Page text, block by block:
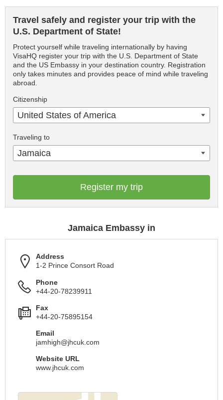
Travel safely and register your trip with the
U.S. Department of State!
Protect yourself while traveling internationally by having
VisaHQ register your trip with the U.S. Department of State
and the US Embassy in your destination country. Registration
only takes minutes and provides peace of mind while traveling
abroad.
Citizenship
United States of America
Traveling to
Jamaica
Register my trip
Jamaica Embassy in
Address
1-2 Prince Consort Road
Phone
+44-20-78239911
Fax
+44-20-75895154
Email
jamhigh@jhcuk.com
Website URL
www.jhcuk.com